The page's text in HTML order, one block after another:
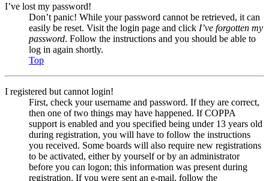
I’ve lost my password!
Don’t panic! While your password cannot be retrieved, it can
easily be reset. Visit the login page and click I’ve forgotten my
password. Follow the instructions and you should be able to
log in again shortly.
Top
I registered but cannot login!
First, check your username and password. If they are correct,
then one of two things may have happened. If COPPA
support is enabled and you specified being under 13 years old
during registration, you will have to follow the instructions
you received. Some boards will also require new registrations
to be activated, either by yourself or by an administrator
before you can logon; this information was present during
registration. If you were sent an e-mail, follow the